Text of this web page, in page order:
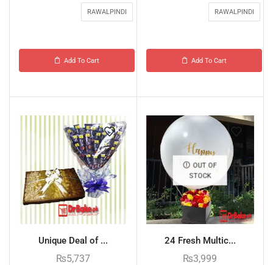
RAWALPINDI
Add To Cart
RAWALPINDI
Add To Cart
Unique Deal of ...
₨5,737
OUT OF
STOCK
24 Fresh Multic...
₨3,999